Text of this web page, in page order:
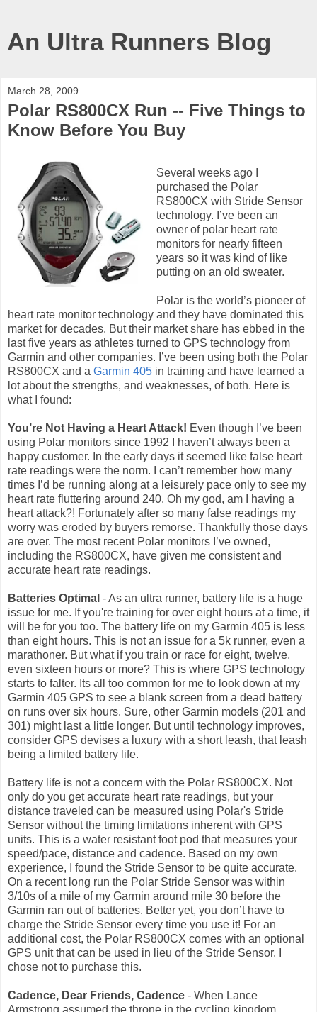
An Ultra Runners Blog
March 28, 2009
Polar RS800CX Run -- Five Things to
Know Before You Buy
Several weeks ago I
purchased the Polar
RS800CX with Stride Sensor
technology. I’ve been an
owner of polar heart rate
monitors for nearly fifteen
years so it was kind of like
putting on an old sweater.
Polar is the world’s pioneer of
heart rate monitor technology and they have dominated this
market for decades. But their market share has ebbed in the
last five years as athletes turned to GPS technology from
Garmin and other companies. I’ve been using both the Polar
RS800CX and a Garmin 405 in training and have learned a
lot about the strengths, and weaknesses, of both. Here is
what I found:
You’re Not Having a Heart Attack! Even though I’ve been
using Polar monitors since 1992 I haven’t always been a
happy customer. In the early days it seemed like false heart
rate readings were the norm. I can’t remember how many
times I’d be running along at a leisurely pace only to see my
heart rate fluttering around 240. Oh my god, am I having a
heart attack?! Fortunately after so many false readings my
worry was eroded by buyers remorse. Thankfully those days
are over. The most recent Polar monitors I’ve owned,
including the RS800CX, have given me consistent and
accurate heart rate readings.
Batteries Optimal - As an ultra runner, battery life is a huge
issue for me. If you're training for over eight hours at a time, it
will be for you too. The battery life on my Garmin 405 is less
than eight hours. This is not an issue for a 5k runner, even a
marathoner. But what if you train or race for eight, twelve,
even sixteen hours or more? This is where GPS technology
starts to falter. Its all too common for me to look down at my
Garmin 405 GPS to see a blank screen from a dead battery
on runs over six hours. Sure, other Garmin models (201 and
301) might last a little longer. But until technology improves,
consider GPS devises a luxury with a short leash, that leash
being a limited battery life.
Battery life is not a concern with the Polar RS800CX. Not
only do you get accurate heart rate readings, but your
distance traveled can be measured using Polar's Stride
Sensor without the timing limitations inherent with GPS
units. This is a water resistant foot pod that measures your
speed/pace, distance and cadence. Based on my own
experience, I found the Stride Sensor to be quite accurate.
On a recent long run the Polar Stride Sensor was within
3/10s of a mile of my Garmin around mile 30 before the
Garmin ran out of batteries. Better yet, you don’t have to
charge the Stride Sensor every time you use it! For an
additional cost, the Polar RS800CX comes with an optional
GPS unit that can be used in lieu of the Stride Sensor. I
chose not to purchase this.
Cadence, Dear Friends, Cadence - When Lance
Armstrong assumed the throne in the cycling kingdom,